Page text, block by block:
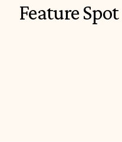
Feature Spot